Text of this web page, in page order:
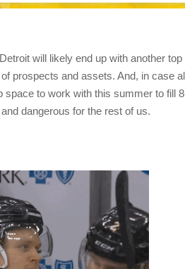
will likely end up with another top
prospects and assets. And, in case
space to work with this summer to fill
dangerous for the rest of us.